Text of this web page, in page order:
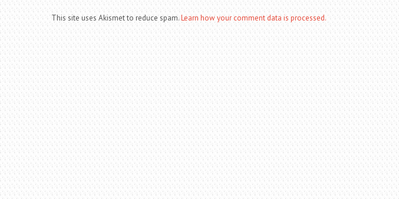
This site uses Akismet to reduce spam.Learn how your comment data is processed.